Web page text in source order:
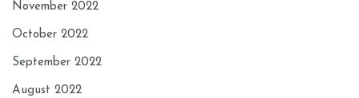
November 2022
October 2022
September 2022
August 2022